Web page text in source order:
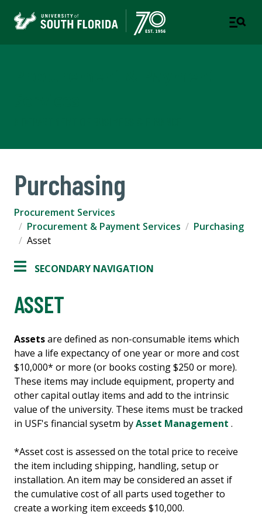
Purchasing
Procurement Services
Procurement & Payment Services
Purchasing
Asset
SECONDARY NAVIGATION
ASSET
Assetsare defined as non-consumable items which
have a life expectancy of one year or more and cost
$10,000* or more (or books costing $250 or more).
These items may include equipment, property and
other capital outlay items and add to the intrinsic
value of the university. These items must be tracked
in USF's financial sysetm byAsset Management .
*Asset cost is assessed on the total price to receive
the item including shipping, handling, setup or
installation. An item may be considered an asset if
the cumulative cost of all parts used together to
create a working item exceeds $10,000.